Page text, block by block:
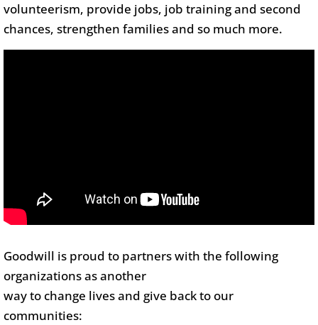
volunteerism, provide jobs, job training and second
chances, strengthen families and so much more.
Goodwill is proud to partners with the following
organizations as another
way to change lives and give back to our
communities: